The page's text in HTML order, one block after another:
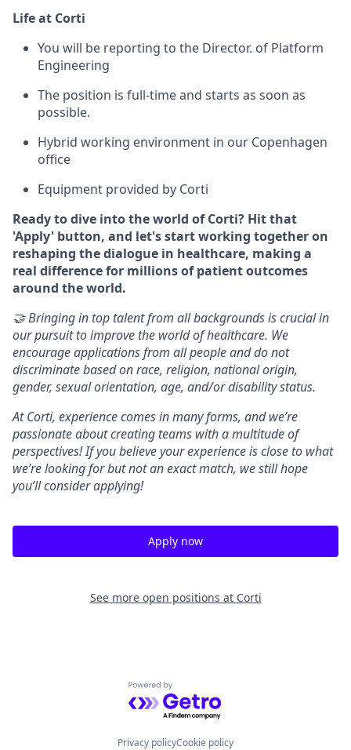
Life at Corti
You will be reporting to the Director. of Platform
Engineering
The position is full-time and starts as soon as
possible.
Hybrid working environment in our Copenhagen
office
Equipment provided by Corti
Ready to dive into the world of Corti? Hit that
'Apply' button, and let's start working together on
reshaping the dialogue in healthcare, making a
real difference for millions of patient outcomes
around the world.
🤝 Bringing in top talent from all backgrounds is crucial in
our pursuit to improve the world of healthcare. We
encourage applications from all people and do not
discriminate based on race, religion, national origin,
gender, sexual orientation, age, and/or disability status.
At Corti, experience comes in many forms, and we’re
passionate about creating teams with a multitude of
perspectives! If you believe your experience is close to what
we’re looking for but not an exact match, we still hope
you’ll consider applying!
Apply now
See more open positions at Corti
Powered by Getro.com
Privacy policyCookie policy